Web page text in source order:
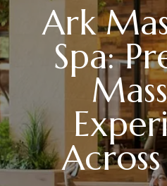
Ark
Spa: